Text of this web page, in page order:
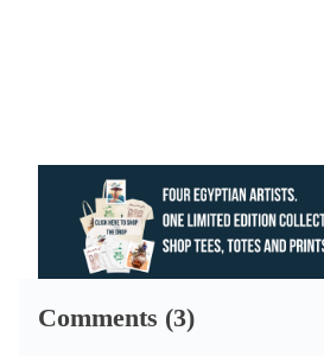
Comments (3)